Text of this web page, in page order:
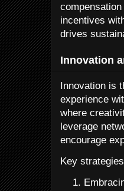
incentives
drives
Innovation
Innovation is
experience
where
leverage
encourage
Key